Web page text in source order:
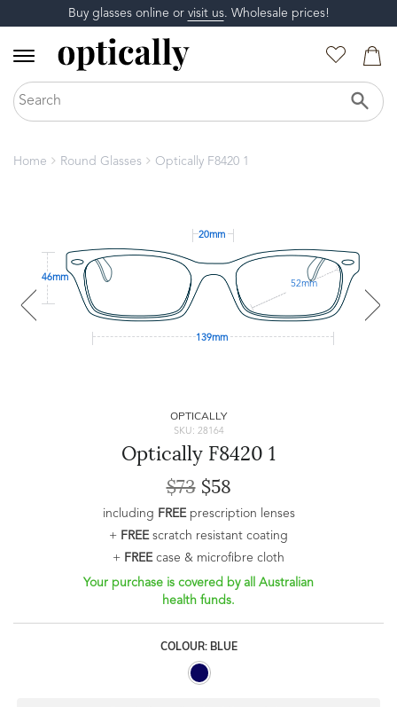
Buy glasses online or visit us. Wholesale prices!
Home Round Glasses Optically F8420 1
20mm
46mm
52mm
139mm
OPTICALLY
SKU: 28164
Optically F8420 1
$73$58
including FREEprescription lenses
+ FREEscratch resistant coating
+ FREEcase & microfibre cloth
Your purchase is covered by all Australian
health funds.
COLOUR: BLUE